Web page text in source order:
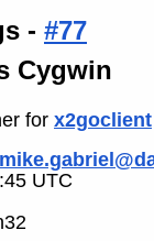
- #77
Cygwin
for x2goclient
UTC